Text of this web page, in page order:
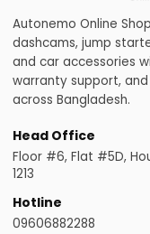
Autonemo Online
dashcams, jump
and car accessories
warranty support,
across Bangladesh.
Head Office
Floor #6, Flat #5D,
1213
Hotline
09606882288